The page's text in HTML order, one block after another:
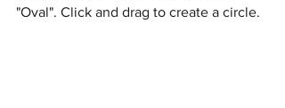
"Oval". Click and drag to create a circle.